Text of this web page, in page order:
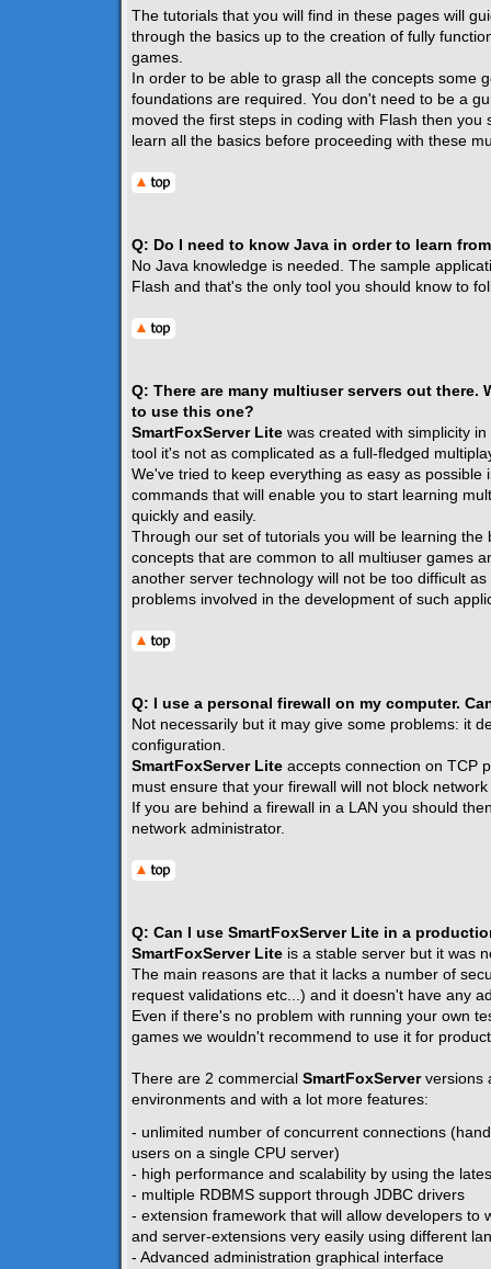
The tutorials that you will find in these pages will
through the basics up to the creation of fully
games.
In order to be able to grasp all the concepts some
foundations are required. You don't need to be a
moved the first steps in coding with Flash then you
learn all the basics before proceeding with these
Q: Do I need to know Java in order to learn
No Java knowledge is needed. The sample
Flash and that's the only tool you should know to
Q: There are many multiuser servers out there.
to use this one?
SmartFoxServer Lite was created with simplicity
tool it's not as complicated as a full-fledged
We've tried to keep everything as easy as possible
commands that will enable you to start learning
quickly and easily.
Through our set of tutorials you will be learning the
concepts that are common to all multiuser games
another server technology will not be too difficult
problems involved in the development of such
Q: I use a personal firewall on my computer.
Not necessarily but it may give some problems: it
configuration.
SmartFoxServer Lite accepts connection on TCP
must ensure that your firewall will not block
If you are behind a firewall in a LAN you should
network administrator.
Q: Can I use SmartFoxServer Lite in a
SmartFoxServer Lite is a stable server but it was
The main reasons are that it lacks a number of
request validations etc...) and it doesn't have any
Even if there's no problem with running your own
games we wouldn't recommend to use it for
There are 2 commercial SmartFoxServer versions
environments and with a lot more features:
- unlimited number of concurrent connections
users on a single CPU server)
- high performance and scalability by using the
- multiple RDBMS support through JDBC drivers
- extension framework that will allow developers to
and server-extensions very easily using different
- Advanced administration graphical interface